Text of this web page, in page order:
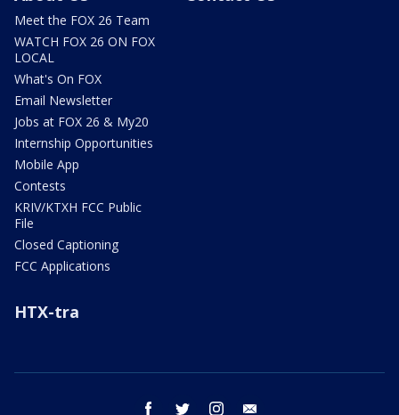
Meet the FOX 26 Team
WATCH FOX 26 ON FOX
LOCAL
What's On FOX
Email Newsletter
Jobs at FOX 26 & My20
Internship Opportunities
Mobile App
Contests
KRIV/KTXH FCC Public
File
Closed Captioning
FCC Applications
HTX-tra
facebook twitter instagram